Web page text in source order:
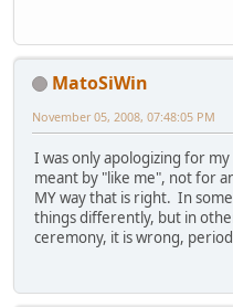
MatoSiWin
November 05, 2008, 07:48:05 PM
I was only apologizing for
meant by "like me", not for
MY way that is right. In
things differently, but in
ceremony, it is wrong,